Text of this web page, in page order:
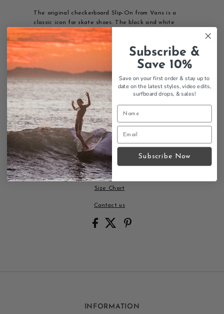
The original checkerboard Slip-On from Vans is a
classic icon for skate shoes. The black and white
check mens Slip-On is good for all occasions too, like
that work meeting that's looming over your head.
Casual Mondays are back.
Features:
Iconic black and white checkerboard pattern
Low-profile slip-on design
Canvas upper
Elastic side accents
Vans flag label
Original Waffle Outsole
Versatile for any occasion
The most recognizable skate shoe pattern in the
world - a true classic.
Size Chart
Contact us
INFORMATION
Subscribe &
Save 10%
Save on your first order & stay up to
date on the latest styles, video edits,
surfboard drops, & sales!
Subscribe Now